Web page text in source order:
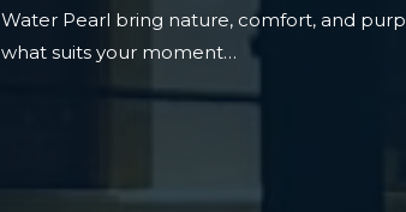
Water Pearl bring nature, comfort, and
what suits your moment…